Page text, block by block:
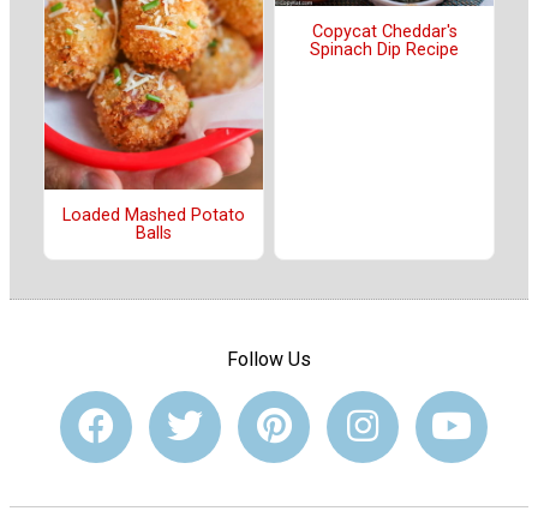
Loaded Mashed Potato
Balls
Copycat Cheddar's
Spinach Dip Recipe
Follow Us